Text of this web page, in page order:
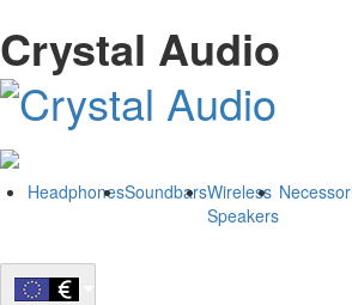
Crystal Audio
HeadphonesSoundbarsWireless
Speakers